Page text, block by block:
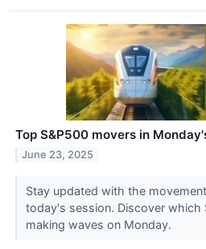
Top S&P500 movers in
June 23, 2025
Stay updated with the
today's session. Discover which
making waves on Monday.